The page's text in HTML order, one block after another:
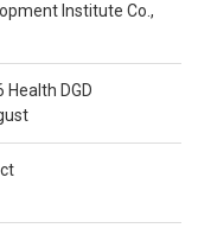
Institute Co.,
DGD